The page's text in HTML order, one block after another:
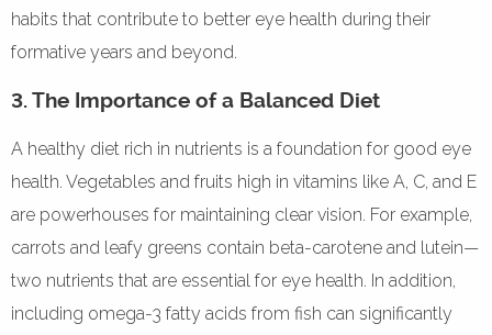
habits that contribute to better eye health during their
formative years and beyond.
3. The Importance of a Balanced Diet
A healthy diet rich in nutrients is a foundation for good eye
health. Vegetables and fruits high in vitamins like A, C, and E
are powerhouses for maintaining clear vision. For example,
carrots and leafy greens contain beta-carotene and lutein—
two nutrients that are essential for eye health. In addition,
including omega-3 fatty acids from fish can significantly